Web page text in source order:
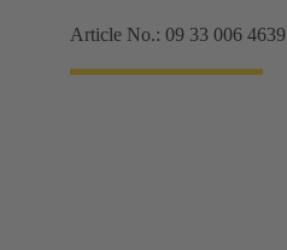
Article No.: 09 33 006 4639